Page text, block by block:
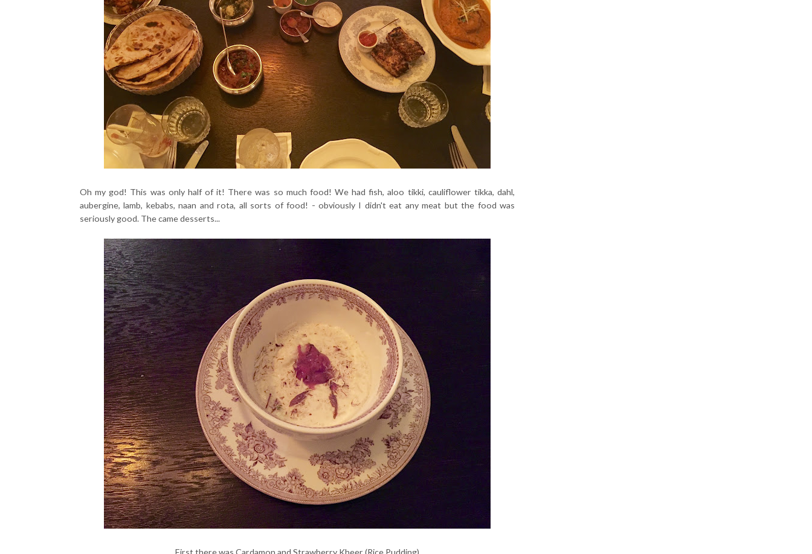
Oh my god! This was only half of it! There was so much food! We had fish, aloo tikki, cauliflower tikka, dahl,
aubergine, lamb, kebabs, naan and rota, all sorts of food! - obviously I didn't eat any meat but the food was
seriously good. The came desserts...
First there was Cardamon and Strawberry Kheer (Rice Pudding)